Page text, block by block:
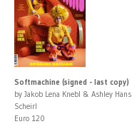
Softmachine (signed - last copy)
by Jakob Lena Knebl & Ashley Hans
Scheirl
Euro 120